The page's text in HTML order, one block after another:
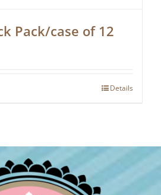
Pack/case of 12
Details